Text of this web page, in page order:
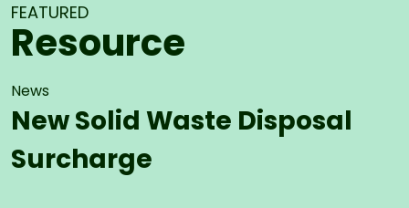
FEATURED
Resource
News
New Solid Waste Disposal
Surcharge